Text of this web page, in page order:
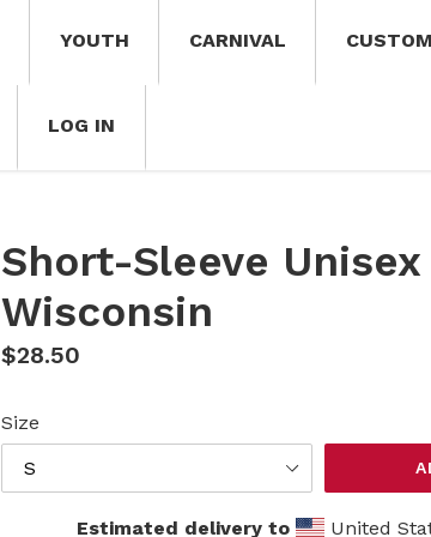
YOUTH CARNIVAL CUSTOM
LOG IN
Short-Sleeve
Wisconsin
Regular
$28.50
Size
Estimated delivery to United